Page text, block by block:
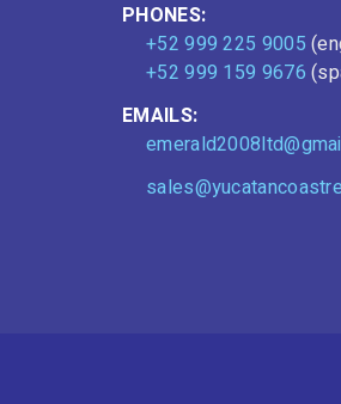
PHONES:
+52 999 225 9005
+52 999 159 9676
EMAILS: